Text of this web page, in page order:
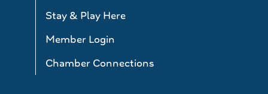
Stay & Play Here
Member Login
Chamber Connections